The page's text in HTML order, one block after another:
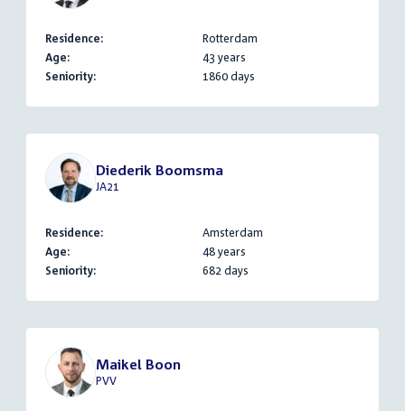
Residence:
Rotterdam
Age:
43 years
Seniority:
1860 days
Diederik Boomsma
JA21
Residence:
Amsterdam
Age:
48 years
Seniority:
682 days
Maikel Boon
PVV